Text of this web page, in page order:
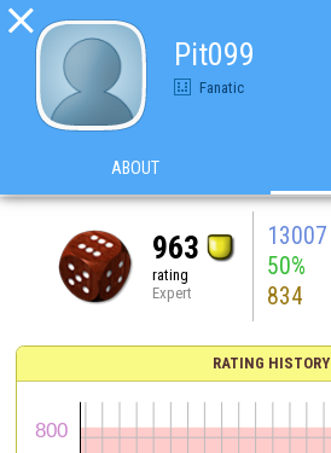

Pit099
Fanatic
ABOUT
963
rating
Expert
13007
50%
834
RATING HISTORY